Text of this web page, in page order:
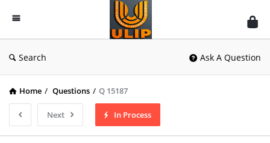
UlipIndia
Discussion
Forum
Search Ask A Question
Home / Questions / Q 15187
Next In Process